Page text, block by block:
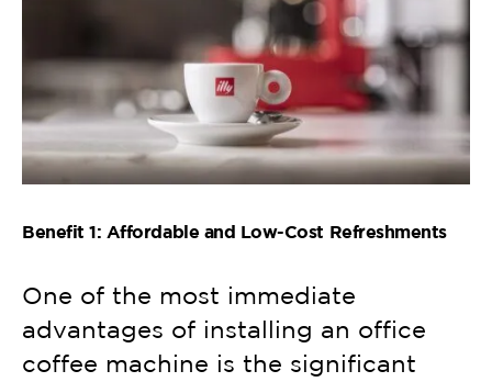
Benefit 1: Affordable and Low-Cost Refreshments
One of the most immediate
advantages of installing an office
coffee machine is the significant